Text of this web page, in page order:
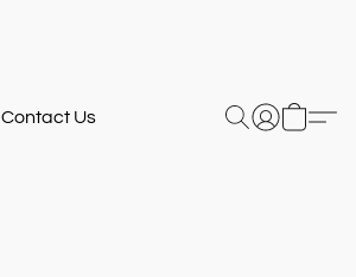
Contact Us